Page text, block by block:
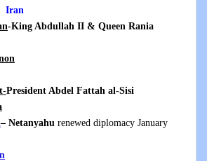
Iran
-King Abdullah II & Queen Rania
President Abdel Fattah al-Sisi
– Netanyahu renewed diplomacy January